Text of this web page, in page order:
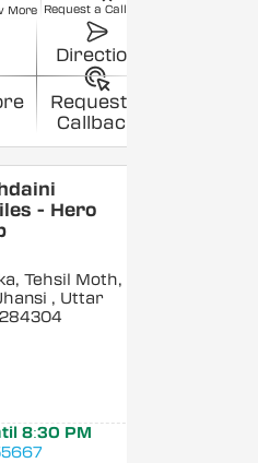
More Request a Callback
Direction
Request a
Callback
- Hero
Tehsil Moth,
, Uttar
8:30 PM